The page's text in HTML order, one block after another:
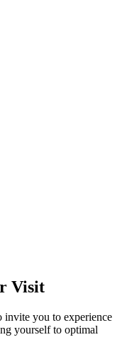
Visit
invite you to experience
yourself to optimal